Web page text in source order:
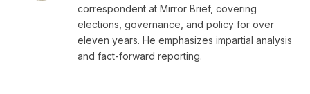
correspondent at Mirror Brief, covering
elections, governance, and policy for over
eleven years. He emphasizes impartial analysis
and fact-forward reporting.